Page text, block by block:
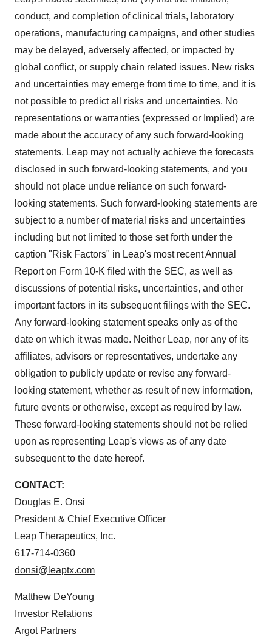
conduct, and completion of clinical trials, laboratory
operations, manufacturing campaigns, and other studies
may be delayed, adversely affected, or impacted by
global conflict, or supply chain related issues. New risks
and uncertainties may emerge from time to time, and it is
not possible to predict all risks and uncertainties. No
representations or warranties (expressed or Implied) are
made about the accuracy of any such forward-looking
statements. Leap may not actually achieve the forecasts
disclosed in such forward-looking statements, and you
should not place undue reliance on such forward-
looking statements. Such forward-looking statements are
subject to a number of material risks and uncertainties
including but not limited to those set forth under the
caption "Risk Factors" in Leap's most recent Annual
Report on Form 10-K filed with the SEC, as well as
discussions of potential risks, uncertainties, and other
important factors in its subsequent filings with the SEC.
Any forward-looking statement speaks only as of the
date on which it was made. Neither Leap, nor any of its
affiliates, advisors or representatives, undertake any
obligation to publicly update or revise any forward-
looking statement, whether as result of new information,
future events or otherwise, except as required by law.
These forward-looking statements should not be relied
upon as representing Leap's views as of any date
subsequent to the date hereof.
CONTACT:
Douglas E. Onsi
President & Chief Executive Officer
Leap Therapeutics, Inc.
617-714-0360
donsi@leaptx.com
Matthew DeYoung
Investor Relations
Argot Partners